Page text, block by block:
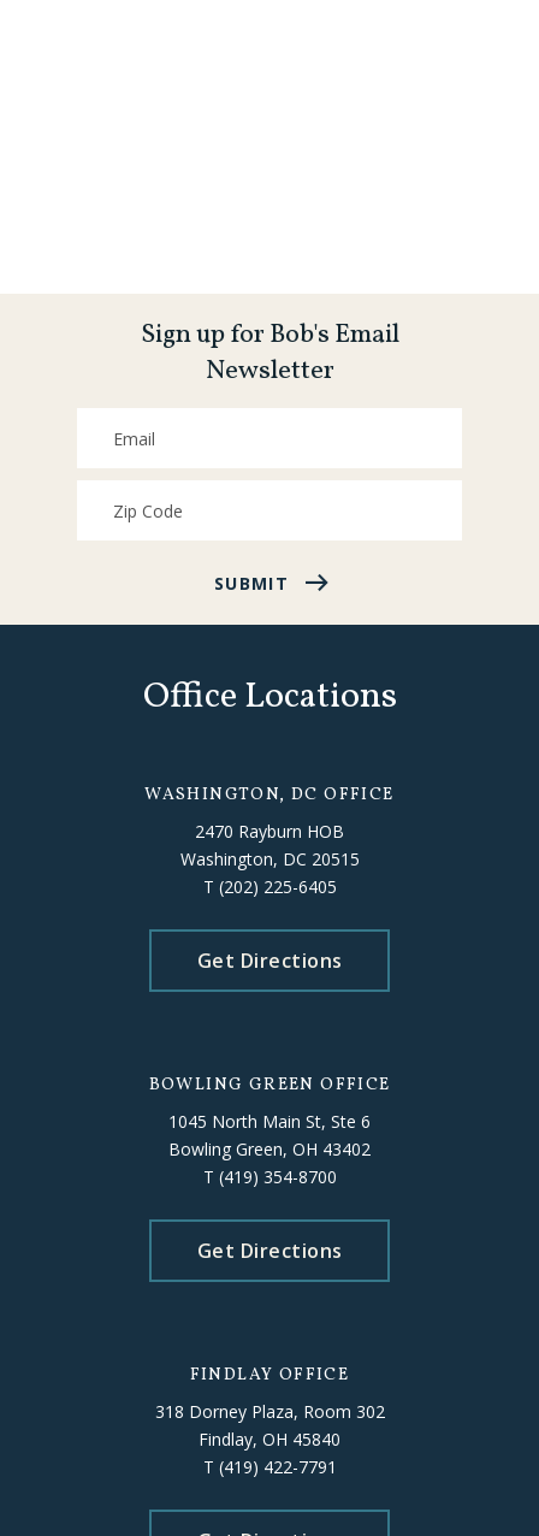
Sign up for Bob's Email
Newsletter
SUBMIT
Office Locations
WASHINGTON, DC OFFICE
2470 Rayburn HOB
Washington, DC 20515
T (202) 225-6405
Get Directions
BOWLING GREEN OFFICE
1045 North Main St, Ste 6
Bowling Green, OH 43402
T (419) 354-8700
Get Directions
FINDLAY OFFICE
318 Dorney Plaza, Room 302
Findlay, OH 45840
T (419) 422-7791